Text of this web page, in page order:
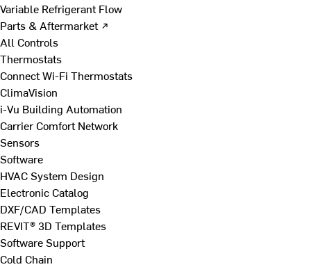
Variable Refrigerant Flow
Parts & Aftermarket ↗
All Controls
Thermostats
Connect Wi-Fi Thermostats
ClimaVision
i-Vu Building Automation
Carrier Comfort Network
Sensors
Software
HVAC System Design
Electronic Catalog
DXF/CAD Templates
REVIT® 3D Templates
Software Support
Cold Chain